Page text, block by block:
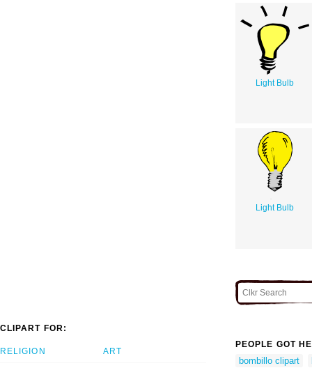
Light Bulb
Light Bulb
CLIPART FOR:
RELIGION ART
PEOPLE GOT
bombillo clipart